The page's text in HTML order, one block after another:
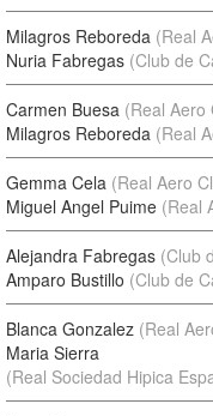
Milagros Reboreda (Real
Nuria Fabregas (Club de
Carmen Buesa (Real Aero
Milagros Reboreda (Real
Gemma Cela (Real Aero
Miguel Angel Puime (Real
Alejandra Fabregas (Club
Amparo Bustillo (Club de
Blanca Gonzalez (Real
Maria Sierra
(Real Sociedad Hipica